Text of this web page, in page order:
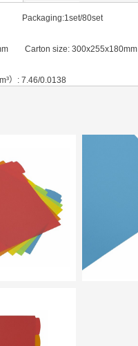
Packaging:1set/80set
Carton size: 300x255x180mm
）: 7.46/0.0138